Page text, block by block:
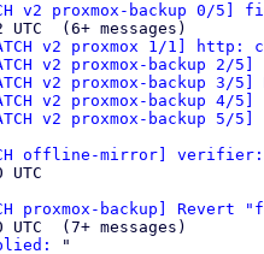
v2 proxmox-backup 0/
v2 proxmox 1/1]
v2 proxmox-
v2 proxmox-backup
v2 proxmox-backup
v2 proxmox-
offline-mirror]
proxmox-backup]
"